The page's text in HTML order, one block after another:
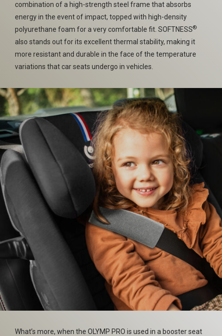
combination of a high-strength steel frame that absorbs
energy in the event of impact, topped with high-density
polyurethane foam for a very comfortable fit. SOFTNESS®
also stands out for its excellent thermal stability, making it
more resistant and durable in the face of the temperature
variations that car seats undergo in vehicles.
What’s more, when the OLYMP PRO is used in a booster seat